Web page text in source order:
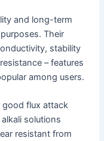
and long-term
Their
stability
– features
among users.
good flux attack
solutions
resistant from